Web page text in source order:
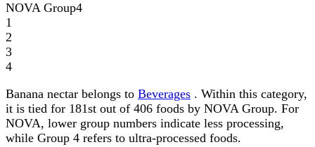
NOVA Group4
1
2
3
4
Banana nectar belongs to Beverages . Within this category,
it is tied for 181st out of 406 foods by NOVA Group. For
NOVA, lower group numbers indicate less processing,
while Group 4 refers to ultra-processed foods.